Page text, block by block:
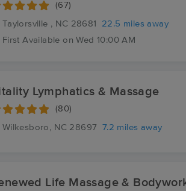
(67)
Taylorsville , NC 28681
22.5 miles away
First Available on Wed 10:00 AM
Lymphatics & Massage
(80)
Wilkesboro, NC 28697 7.2 miles away
Life Massage &